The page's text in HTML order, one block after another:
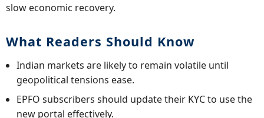
slow economic recovery.
What Readers Should Know
Indian markets are likely to remain volatile until
geopolitical tensions ease.
EPFO subscribers should update their KYC to use the
new portal effectively.